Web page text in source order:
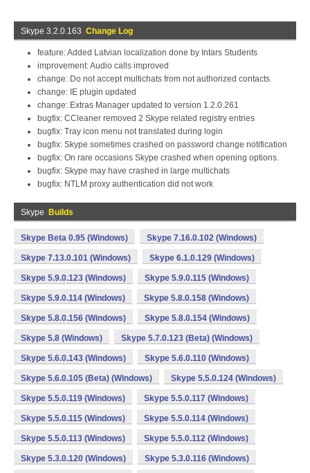
Skype 3.2.0.163 Change Log
feature: Added Latvian localization done by Intars Students
improvement: Audio calls improved
change: Do not accept multichats from not authorized contacts
change: IE plugin updated
change: Extras Manager updated to version 1.2.0.261
bugfix: CCleaner removed 2 Skype related registry entries
bugfix: Tray icon menu not translated during login
bugfix: Skype sometimes crashed on password change notification
bugfix: On rare occasions Skype crashed when opening options.
bugfix: Skype may have crashed in large multichats
bugfix: NTLM proxy authentication did not work
Skype Builds
Skype Beta 0.95 (Windows) Skype 7.16.0.102 (Windows)
Skype 7.13.0.101 (Windows) Skype 6.1.0.129 (Windows)
Skype 5.9.0.123 (Windows) Skype 5.9.0.115 (Windows)
Skype 5.9.0.114 (Windows) Skype 5.8.0.158 (Windows)
Skype 5.8.0.156 (Windows) Skype 5.8.0.154 (Windows)
Skype 5.8 (Windows) Skype 5.7.0.123 (Beta) (Windows)
Skype 5.6.0.143 (Windows) Skype 5.6.0.110 (Windows)
Skype 5.6.0.105 (Beta) (Windows) Skype 5.5.0.124 (Windows)
Skype 5.5.0.119 (Windows) Skype 5.5.0.117 (Windows)
Skype 5.5.0.115 (Windows) Skype 5.5.0.114 (Windows)
Skype 5.5.0.113 (Windows) Skype 5.5.0.112 (Windows)
Skype 5.3.0.120 (Windows) Skype 5.3.0.116 (Windows)